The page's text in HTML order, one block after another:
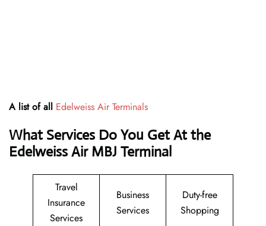
A list of all Edelweiss Air Terminals
What Services Do You Get At the
Edelweiss Air MBJ Terminal
Travel
Insurance
Services
Business
Services
Duty-free
Shopping